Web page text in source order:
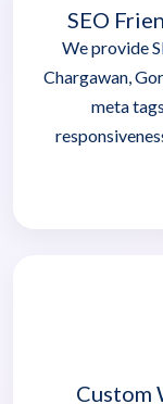
SEO
We provide
Chargawan,
meta
Custom